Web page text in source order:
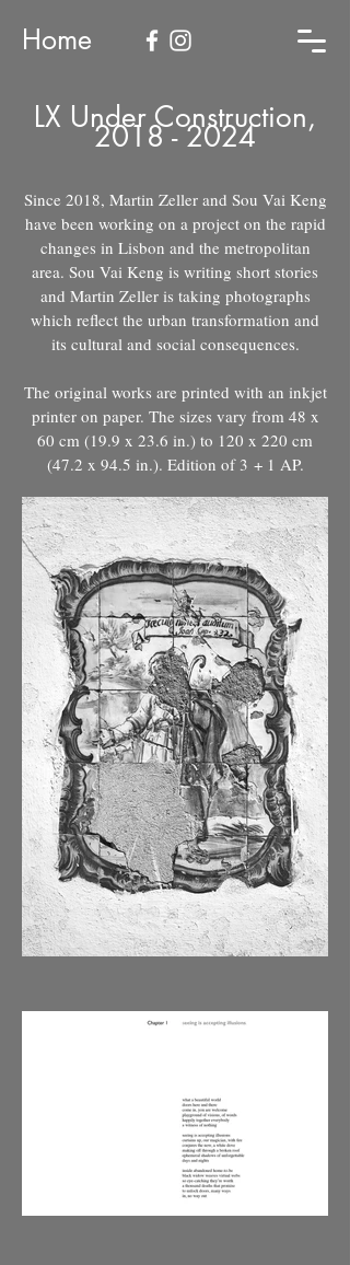
Home
LX Under Construction,
2018 - 2024
Since 2018, Martin Zeller and Sou Vai Keng
have been working on a project on the rapid
changes in Lisbon and the metropolitan
area. Sou Vai Keng is writing short stories
and Martin Zeller is taking photographs
which reflect the urban transformation and
its cultural and social consequences.
The original works are printed with an inkjet
printer on paper. The sizes vary from 48 x
60 cm (19.9 x 23.6 in.) to 120 x 220 cm
(47.2 x 94.5 in.). Edition of 3 + 1 AP.